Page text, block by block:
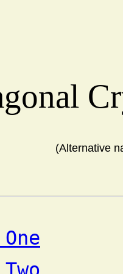
(Alternative